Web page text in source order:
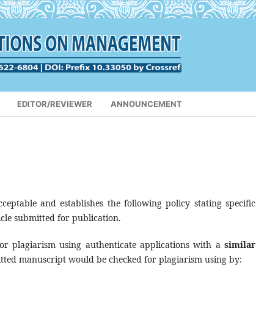
EDITOR/REVIEWER ANNOUNCEMENT
and establishes the following policy stating specific
submitted for publication.
plagiarism using authenticate applications with asimilar
manuscript would be checked for plagiarism using by: